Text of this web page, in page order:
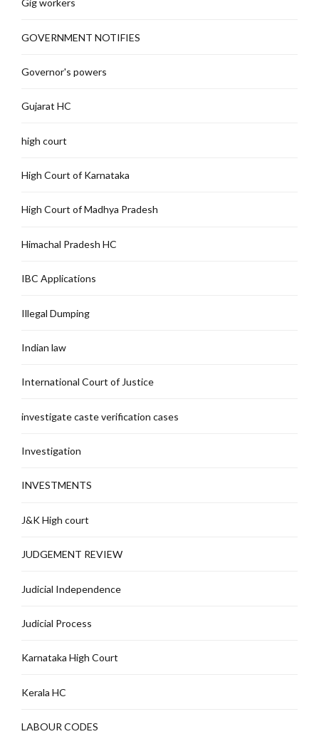
Gig workers
GOVERNMENT NOTIFIES
Governor's powers
Gujarat HC
high court
High Court of Karnataka
High Court of Madhya Pradesh
Himachal Pradesh HC
IBC Applications
Illegal Dumping
Indian law
International Court of Justice
investigate caste verification cases
Investigation
INVESTMENTS
J&K High court
JUDGEMENT REVIEW
Judicial Independence
Judicial Process
Karnataka High Court
Kerala HC
LABOUR CODES